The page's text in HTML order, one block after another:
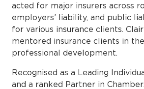
acted for major insurers across
employers’ liability, and public
for various insurance clients.
mentored insurance clients in
professional development.
Recognised as a Leading
and a ranked Partner in